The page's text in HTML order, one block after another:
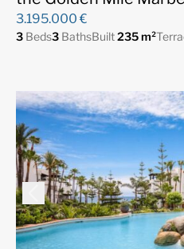
3.195.000 €
3 Beds3 BathsBuilt235 m²